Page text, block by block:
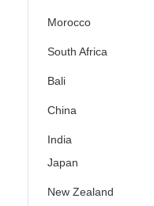
Morocco
South Africa
Bali
China
India
Japan
New Zealand